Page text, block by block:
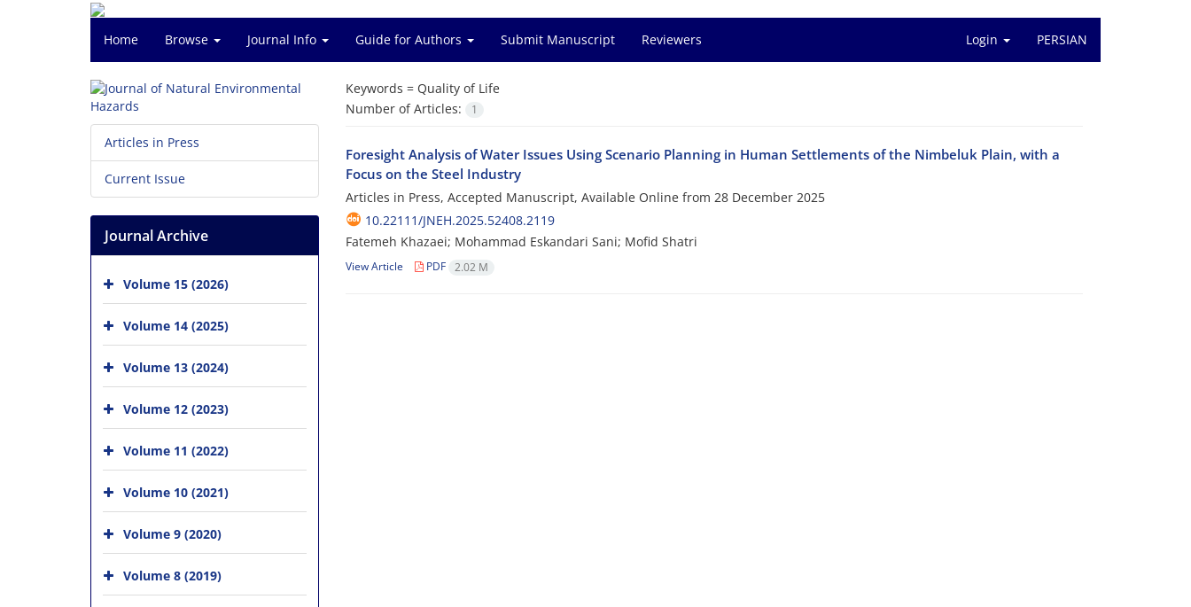
Home Browse Journal Info Guide for Authors Submit Manuscript Reviewers Login PERSIAN
Keywords = Quality of Life
Number of Articles:
1
Foresight Analysis of Water Issues Using Scenario Planning in Human Settlements of the Nimbeluk Plain, with a
Focus on the Steel Industry
Articles in Press, Accepted Manuscript, Available Online from 28 December 2025
10.22111/JNEH.2025.52408.2119
Fatemeh Khazaei; Mohammad Eskandari Sani; Mofid Shatri
View Article PDF 2.02 M
Articles in Press
Current Issue
Journal Archive
Volume 15 (2026)
Volume 14 (2025)
Volume 13 (2024)
Volume 12 (2023)
Volume 11 (2022)
Volume 10 (2021)
Volume 9 (2020)
Volume 8 (2019)